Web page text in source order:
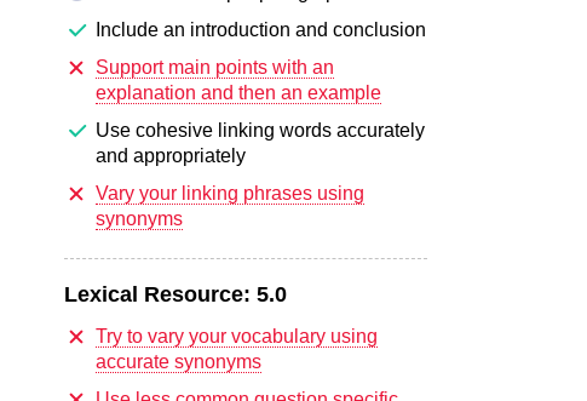
Include an introduction and conclusion
Support main points with an
explanation and then an example
Use cohesive linking words accurately
and appropriately
Vary your linking phrases using
synonyms
Lexical Resource: 5.0
Try to vary your vocabulary using
accurate synonyms